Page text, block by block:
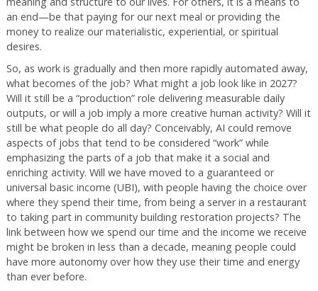
an end—be that paying for our next meal or providing the
money to realize our materialistic, experiential, or spiritual
desires.
So, as work is gradually and then more rapidly automated away,
what becomes of the job? What might a job look like in 2027?
Will it still be a “production” role delivering measurable daily
outputs, or will a job imply a more creative human activity? Will it
still be what people do all day? Conceivably, AI could remove
aspects of jobs that tend to be considered “work” while
emphasizing the parts of a job that make it a social and
enriching activity. Will we have moved to a guaranteed or
universal basic income (UBI), with people having the choice over
where they spend their time, from being a server in a restaurant
to taking part in community building restoration projects? The
link between how we spend our time and the income we receive
might be broken in less than a decade, meaning people could
have more autonomy over how they use their time and energy
than ever before.